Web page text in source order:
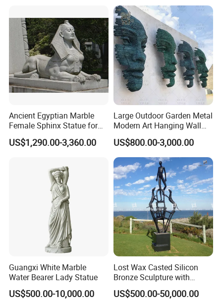
Ancient Egyptian Marble
Female Sphinx Statue for
Outdoor
US$1,290.00-3,360.00
Large Outdoor Garden Metal
Modern Art Hanging Wall
Bronze Statue Abstract Face
Sculpture Factory Custom
US$800.00-3,000.00
Guangxi White Marble
Water Bearer Lady Statue
US$500.00-10,000.00
Lost Wax Casted Silicon
Bronze Sculpture with
Patina
US$500.00-50,000.00